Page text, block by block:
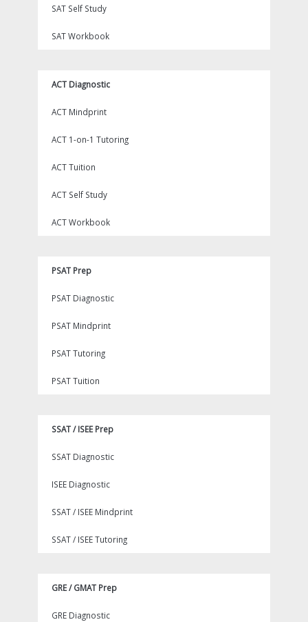
SAT Self Study
SAT Workbook
ACT Diagnostic
ACT Mindprint
ACT 1-on-1 Tutoring
ACT Tuition
ACT Self Study
ACT Workbook
PSAT Prep
PSAT Diagnostic
PSAT Mindprint
PSAT Tutoring
PSAT Tuition
SSAT / ISEE Prep
SSAT Diagnostic
ISEE Diagnostic
SSAT / ISEE Mindprint
SSAT / ISEE Tutoring
GRE / GMAT Prep
GRE Diagnostic